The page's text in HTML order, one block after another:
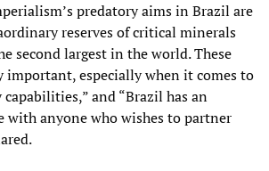
predatory aims in Brazil are
reserves of critical minerals
second largest in the world. These
important, especially when it comes to
and “Brazil has an
with anyone who wishes to partner